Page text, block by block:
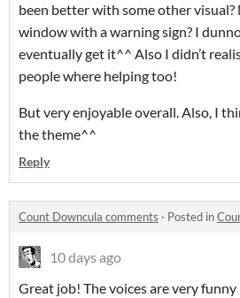
been better with some other visual?
window with a warning sign? I
eventually get it^^ Also I didn’t
people where helping too!
But very enjoyable overall. Also, I
the theme^^
Reply
Count Downcula comments · Posted in
10 days ago
Great job! The voices are very funny